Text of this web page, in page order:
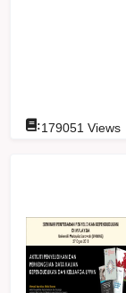
:179051 Views